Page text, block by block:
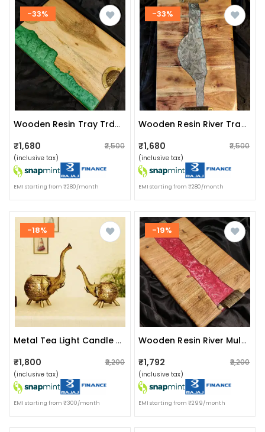
-33%
Wooden Resin Tray Trdwt004
₹1,680 ₹2,500
(inclusive tax)
EMI starting from ₹280/month
-33%
Wooden Resin River Tray Trdwd005
₹1,680 ₹2,500
(inclusive tax)
EMI starting from ₹280/month
-18%
Metal Tea Light Candle Holder For Home Décor Elephant Design Set Of 2
₹1,800 ₹2,200
(inclusive tax)
EMI starting from ₹300/month
-19%
Wooden Resin River Multicolor Tray
₹1,792 ₹2,200
(inclusive tax)
EMI starting from ₹299/month